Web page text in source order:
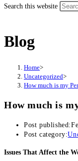
Search this website
Blog
Home>
Uncategorized>
How much is my
How much is
Post published:
Post category:
Issues That Affect the